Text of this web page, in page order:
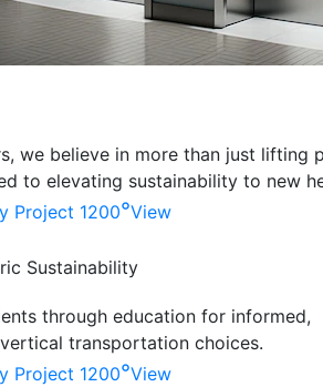
we believe in more than just lifting
to elevating sustainability to new
Project 1200°View
Sustainability
through education for informed,
transportation choices.
Project 1200°View